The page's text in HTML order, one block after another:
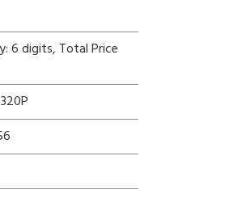
6 digits, Total Price